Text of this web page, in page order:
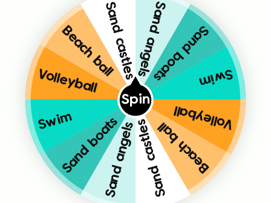
Spin
Volleyball
Beach ball
Sand castles
Sand angels
Sand boats
Swim
Volleyball
Beach ballSand castlesSand angels
Sand boatsSwim